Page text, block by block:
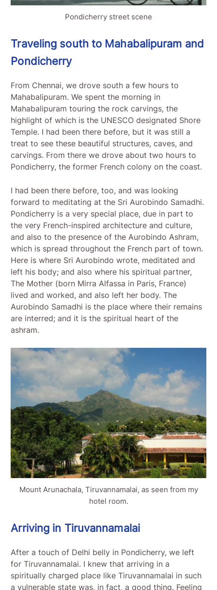
Pondicherry street scene
Traveling south to Mahabalipuram and
Pondicherry
From Chennai, we drove south a few hours to
Mahabalipuram. We spent the morning in
Mahabalipuram touring the rock carvings, the
highlight of which is the UNESCO designated Shore
Temple. I had been there before, but it was still a
treat to see these beautiful structures, caves, and
carvings. From there we drove about two hours to
Pondicherry, the former French colony on the coast.
I had been there before, too, and was looking
forward to meditating at the Sri Aurobindo Samadhi.
Pondicherry is a very special place, due in part to
the very French-inspired architecture and culture,
and also to the presence of the Aurobindo Ashram,
which is spread throughout the French part of town.
Here is where Sri Aurobindo wrote, meditated and
left his body; and also where his spiritual partner,
The Mother (born Mirra Alfassa in Paris, France)
lived and worked, and also left her body. The
Aurobindo Samadhi is the place where their remains
are interred; and it is the spiritual heart of the
ashram.
Mount Arunachala, Tiruvannamalai, as seen from my
hotel room.
Arriving in Tiruvannamalai
After a touch of Delhi belly in Pondicherry, we left
for Tiruvannamalai. I knew that arriving in a
spiritually charged place like Tiruvannamalai in such
a vulnerable state was, in fact, a good thing. Feeling